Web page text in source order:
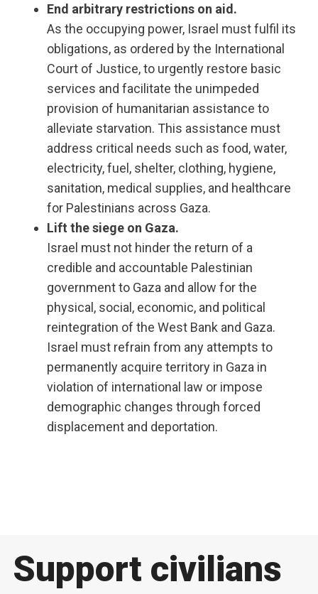
End arbitrary restrictions on aid.
As the occupying power, Israel must fulfil its
obligations, as ordered by the International
Court of Justice, to urgently restore basic
services and facilitate the unimpeded
provision of humanitarian assistance to
alleviate starvation. This assistance must
address critical needs such as food, water,
electricity, fuel, shelter, clothing, hygiene,
sanitation, medical supplies, and healthcare
for Palestinians across Gaza.
Lift the siege on Gaza.
Israel must not hinder the return of a
credible and accountable Palestinian
government to Gaza and allow for the
physical, social, economic, and political
reintegration of the West Bank and Gaza.
Israel must refrain from any attempts to
permanently acquire territory in Gaza in
violation of international law or impose
demographic changes through forced
displacement and deportation.
Support civilians